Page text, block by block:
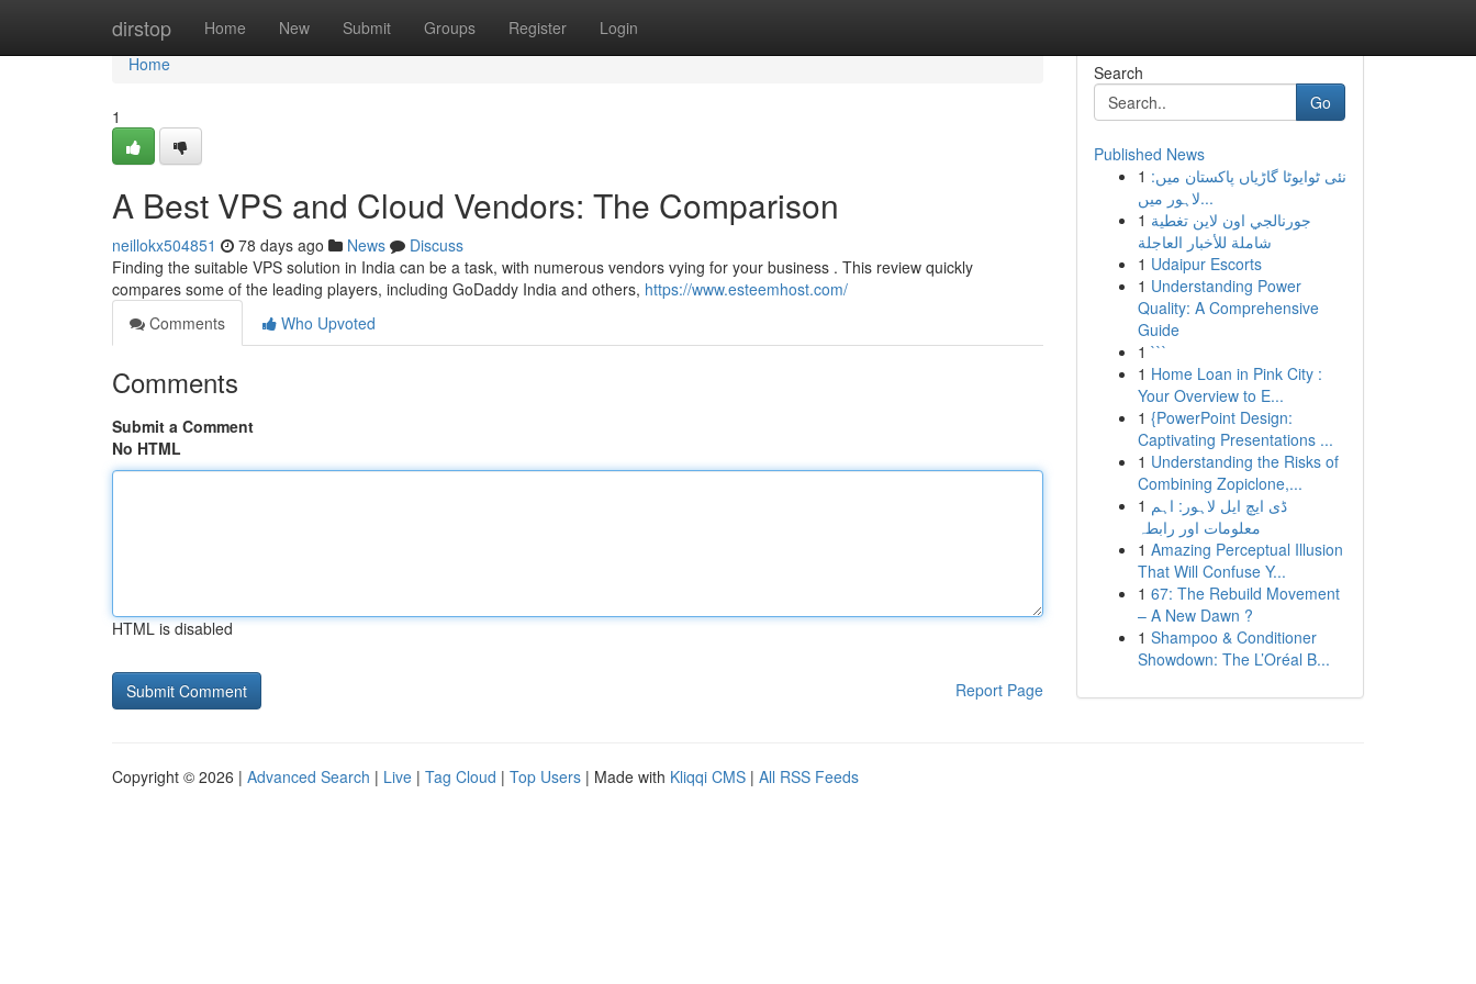
dirstop Home New Submit Groups Register Login
Home
Home
1
A Best VPS and Cloud Vendors: The Comparison
neillokx504851 78 days ago News
Discuss
Finding the suitable VPS solution in India can be a task, with numerous vendors vying for your business . This review quickly
compares some of the leading players, including GoDaddy India and others, https://www.esteemhost.com/
Comments
Who Upvoted
Comments
Submit a Comment
No HTML
HTML is disabled
Report Page
Search
Go
Published News
1 نئی ٹوایوٹا گاڑیاں پاکستان میں:
لاہور میں...
1 جورنالجي اون لاين تغطية
شاملة للأخبار العاجلة
1 Udaipur Escorts
1 Understanding Power
Quality: A Comprehensive
Guide
1 ```
1 Home Loan in Pink City :
Your Overview to E...
1 {PowerPoint Design:
Captivating Presentations ...
1 Understanding the Risks of
Combining Zopiclone,...
1 ڈی ایچ ایل لاہور: اہم
معلومات اور رابطہ
1 Amazing Perceptual Illusion
That Will Confuse Y...
1 67: The Rebuild Movement
– A New Dawn ?
1 Shampoo & Conditioner
Showdown: The L’Oréal B...
Copyright © 2026 | Advanced Search | Live | Tag Cloud | Top Users | Made with Kliqqi CMS | All RSS Feeds